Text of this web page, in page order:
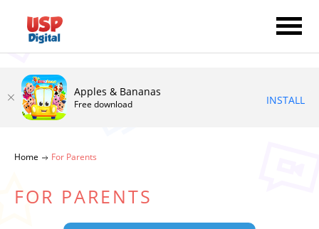
Home For Parents
FOR PARENTS
Apples & Bananas
Free download INSTALL